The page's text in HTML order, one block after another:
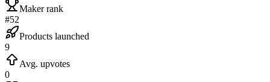
Maker rank
#52
Products launched
9
Avg. upvotes
0